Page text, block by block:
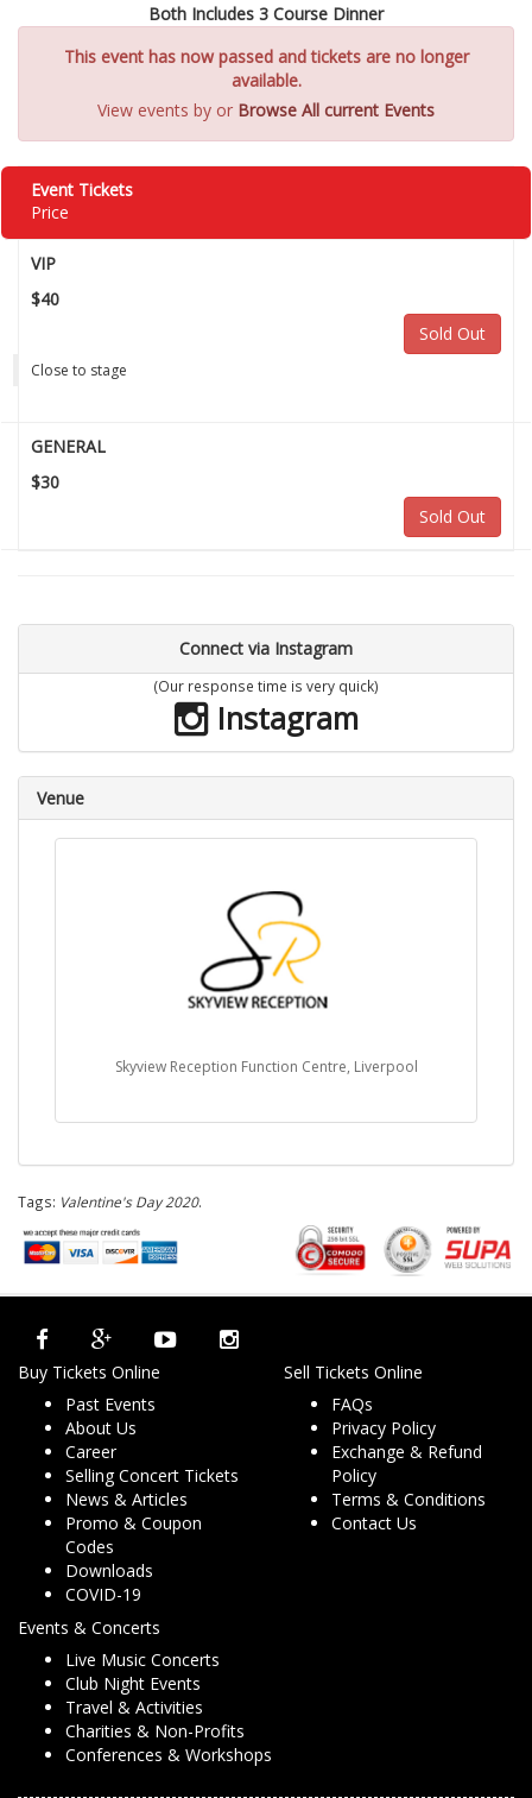
Both Includes 3 Course Dinner
This event has now passed and tickets are no longer
available.
View events by or Browse All current Events
Event Tickets
Price
VIP
$40
Sold Out
Close to stage
GENERAL
$30
Sold Out
Connect via Instagram
(Our response time is very quick)
Instagram
Venue
Skyview Reception Function Centre, Liverpool
Tags: Valentine's Day 2020.
Buy Tickets Online
Past Events
About Us
Career
Selling Concert Tickets
News & Articles
Promo & Coupon
Codes
Downloads
COVID-19
Sell Tickets Online
FAQs
Privacy Policy
Exchange & Refund
Policy
Terms & Conditions
Contact Us
Events & Concerts
Live Music Concerts
Club Night Events
Travel & Activities
Charities & Non-Profits
Conferences & Workshops